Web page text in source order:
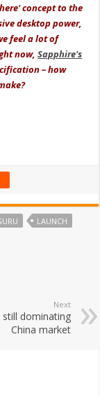
concept to the
desktop power,
feel a lot of
now,Sapphire's
– how
LAUNCH
Next
still dominating
China market